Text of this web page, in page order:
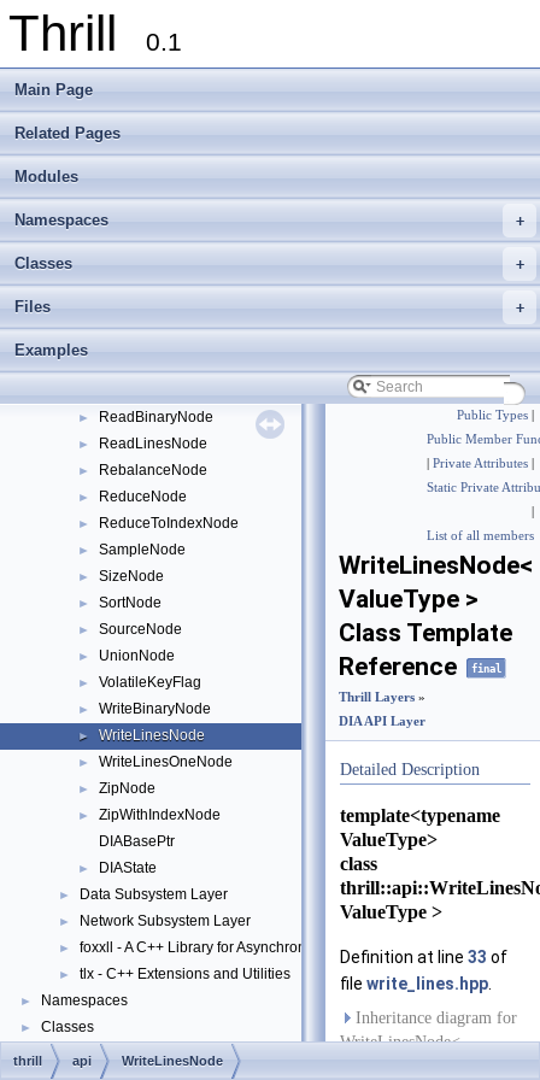
Thrill 0.1
Main Page
Related Pages
Modules
+
Namespaces
+
Classes
+
Files
Examples
► ConcatNode
ConcatToDIANode
► DIANode
►
►
► DOpNode
►
► GenerateNode
► GroupToIndexNode
► ReadBinaryNode
► ReadLinesNode
► RebalanceNode
► ReduceNode
► ReduceToIndexNode
► SampleNode
► SizeNode
► SortNode
► SourceNode
► UnionNode
► VolatileKeyFlag
► WriteBinaryNode
► WriteLinesNode
► WriteLinesOneNode
► ZipNode
►
ZipWithIndexNode
DIABasePtr
► DIAState
► Data Subsystem Layer
► Network Subsystem Layer
► foxxll - A C++ Library for Asynchronous I/O and Block Management
► tlx - C++ Extensions and Utilities
► Namespaces
► Classes
► Files
Public Types
Public Member
Private Attributes
Static Private
List of all members
WriteLinesNode<
ValueType >
Class Template
Reference
final
Thrill Layers »
DIA API Layer
Detailed Description
template<typename
ValueType>
class
ValueType >
Definition at line 33 of
file write_lines.hpp.
Inheritance diagram for
WriteLinesNode<
thrill api WriteLinesNode